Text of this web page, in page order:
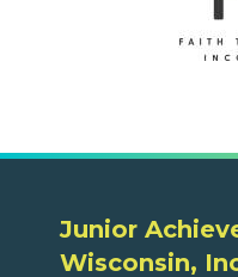
Junior
Wisconsin,